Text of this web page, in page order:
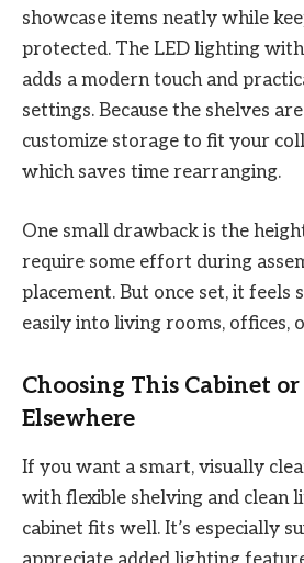
showcase items neatly while
protected. The LED lighting
adds a modern touch and
settings. Because the shelves
customize storage to fit your
which saves time rearranging.
One small drawback is the
require some effort during
placement. But once set, it feels
easily into living rooms, offices,
Choosing This Cabinet
Elsewhere
If you want a smart, visually
with flexible shelving and clean
cabinet fits well. It’s especially